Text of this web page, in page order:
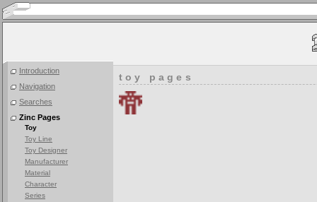
Introduction
Navigation
Searches
Zinc Pages
Toy
Toy Line
Toy Designer
Manufacturer
Material
Character
Series
toy pages